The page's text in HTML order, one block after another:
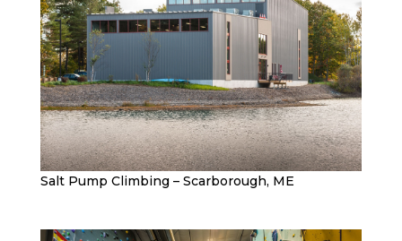
Salt Pump Climbing – Scarborough, ME